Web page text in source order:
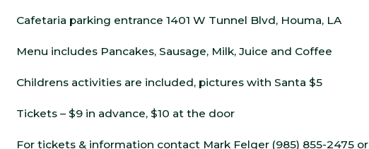
Cafetaria parking entrance 1401 W Tunnel Blvd, Houma, LA
Menu includes Pancakes, Sausage, Milk, Juice and Coffee
Childrens activities are included, pictures with Santa $5
Tickets – $9 in advance, $10 at the door
For tickets & information contact Mark Felger (985) 855-2475 or